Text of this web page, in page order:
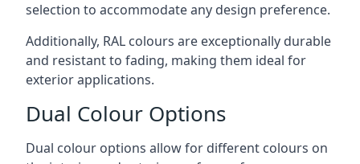
selection to accommodate any design preference.
Additionally, RAL colours are exceptionally durable
and resistant to fading, making them ideal for
exterior applications.
Dual Colour Options
Dual colour options allow for different colours on